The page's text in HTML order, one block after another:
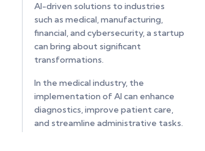
AI-driven solutions to industries
such as medical, manufacturing,
financial, and cybersecurity, a startup
can bring about significant
transformations.
In the medical industry, the
implementation of AI can enhance
diagnostics, improve patient care,
and streamline administrative tasks.